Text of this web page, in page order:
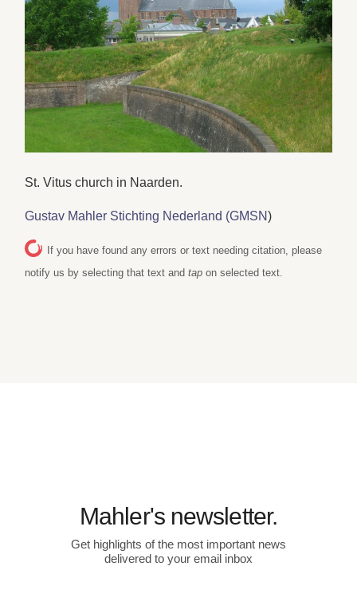
St. Vitus church in Naarden.
Gustav Mahler Stichting Nederland (GMSN)
If you have found any errors or text needing citation, please
notify us by selecting that text andtap on selected text.
Mahler's newsletter.
Get highlights of the most important news
delivered to your email inbox